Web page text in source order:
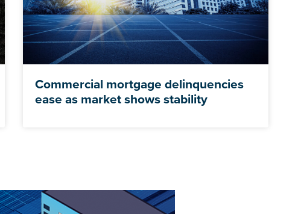
Commercial mortgage delinquencies
ease as market shows stability